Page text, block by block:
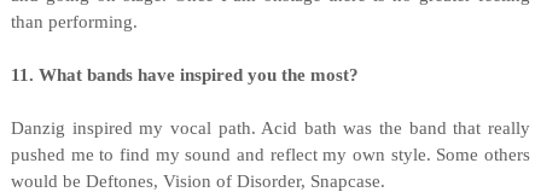
than performing.
11. What bands have inspired you the most?
Danzig inspired my vocal path. Acid bath was the band that really
pushed me to find my sound and reflect my own style. Some others
would be Deftones, Vision of Disorder, Snapcase.